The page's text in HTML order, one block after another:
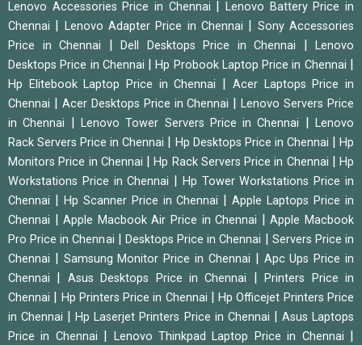
Lenovo Accessories Price in Chennai |Lenovo Battery Price in
Chennai
Lenovo Adapter Price in Chennai
Sony Accessories
Price in Chennai
Dell Desktops Price in Chennai
Lenovo
Desktops Price in Chennai
|Hp Probook Laptop Price in Chennai
Hp Elitebook Laptop Price in Chennai
Acer Laptops Price in
Chennai
Acer Desktops Price in Chennai |Lenovo Servers Price
in Chennai
Lenovo Tower Servers Price in Chennai |Lenovo
Rack Servers Price in Chennai
Hp Desktops Price in Chennai |Hp
Monitors Price in Chennai
|Hp Rack Servers Price in Chennai
Hp
Workstations Price in Chennai
Hp Tower Workstations Price in
Chennai
Hp Scanner Price in Chennai |Apple Laptops Price in
Chennai
|Apple Macbook Air Price in Chennai |Apple Macbook
Pro Price in Chennai
Desktops Price in Chennai
Servers Price in
Chennai
Samsung Monitor Price in Chennai
Apc Ups Price in
Chennai
Asus Desktops Price in Chennai |Printers Price in
Chennai
Hp Printers Price in Chennai |Hp Officejet Printers Price
in Chennai
|Hp Laserjet Printers Price in Chennai
Asus Laptops
Price in Chennai
Lenovo Thinkpad Laptop Price in Chennai